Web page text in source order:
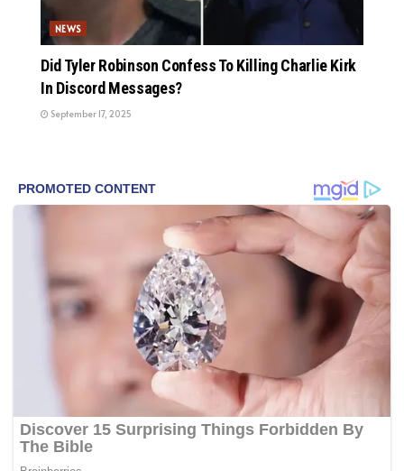
NEWS
Did Tyler Robinson Confess To Killing Charlie Kirk
In Discord Messages?
September 17, 2025